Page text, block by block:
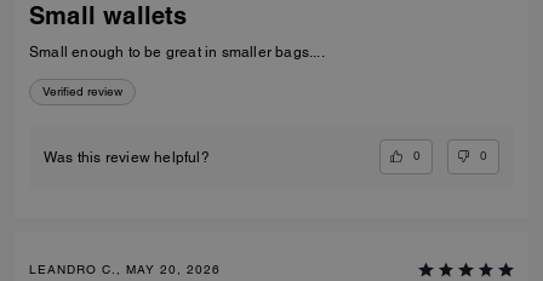
Small wallets
Small enough to be great in smaller bags....
Verified review
Was this review helpful? 0 0
LEANDRO C., MAY 20, 2026